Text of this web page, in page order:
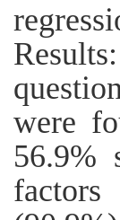
were
56.9%
factors